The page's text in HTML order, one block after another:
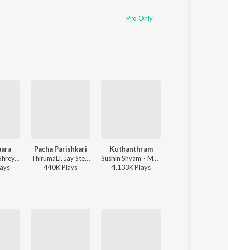
Pro Only
Jakes Bejoy, Shreya Ghoshal, Benny Dayal, Fejo, Joe Paul - King of Kotha (Original Motion Picture Soundtrack)
s
Pacha Parishkari
ThirumaLi, Jay Stellar - Pacha Parishkari
440KPlays
Kuthanthram
Sushin Shyam - Manjummel Boys
4,133KPlays